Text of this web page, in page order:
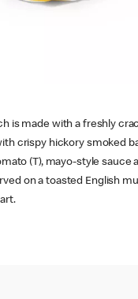
is made with a freshly
crispy hickory smoked
(T), mayo-style sauce
on a toasted English